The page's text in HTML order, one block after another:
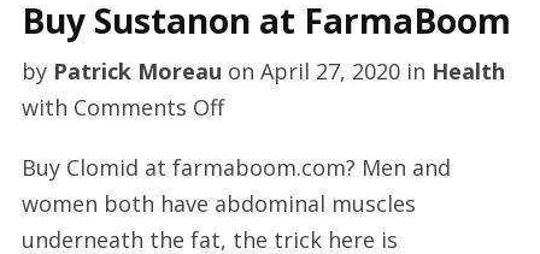
Buy Sustanon at FarmaBoom
by Patrick Moreau on April 27, 2020in Health
with Comments Offon
Sustanon
at
Buy Clomid at farmaboom.com? Men and
women both have abdominal muscles
underneath the fat, the trick here is